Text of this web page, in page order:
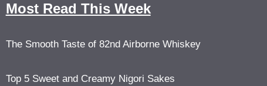
Most Read This Week
The Smooth Taste of 82nd Airborne Whiskey
Top 5 Sweet and Creamy Nigori Sakes